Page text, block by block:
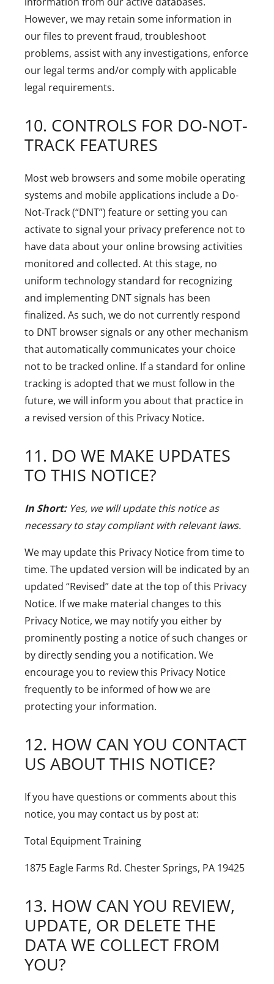
However, we may retain some information in
our files to prevent fraud, troubleshoot
problems, assist with any investigations, enforce
our legal terms and/or comply with applicable
legal requirements.
10. CONTROLS FOR DO-NOT-
TRACK FEATURES
Most web browsers and some mobile operating
systems and mobile applications include a Do-
Not-Track (“DNT”) feature or setting you can
activate to signal your privacy preference not to
have data about your online browsing activities
monitored and collected. At this stage, no
uniform technology standard for recognizing
and implementing DNT signals has been
finalized. As such, we do not currently respond
to DNT browser signals or any other mechanism
that automatically communicates your choice
not to be tracked online. If a standard for online
tracking is adopted that we must follow in the
future, we will inform you about that practice in
a revised version of this Privacy Notice.
11. DO WE MAKE UPDATES
TO THIS NOTICE?
In Short: Yes, we will update this notice as
necessary to stay compliant with relevant laws.
We may update this Privacy Notice from time to
time. The updated version will be indicated by an
updated “Revised” date at the top of this Privacy
Notice. If we make material changes to this
Privacy Notice, we may notify you either by
prominently posting a notice of such changes or
by directly sending you a notification. We
encourage you to review this Privacy Notice
frequently to be informed of how we are
protecting your information.
12. HOW CAN YOU CONTACT
US ABOUT THIS NOTICE?
If you have questions or comments about this
notice, you may contact us by post at:
Total Equipment Training
1875 Eagle Farms Rd. Chester Springs, PA 19425
13. HOW CAN YOU REVIEW,
UPDATE, OR DELETE THE
DATA WE COLLECT FROM
YOU?